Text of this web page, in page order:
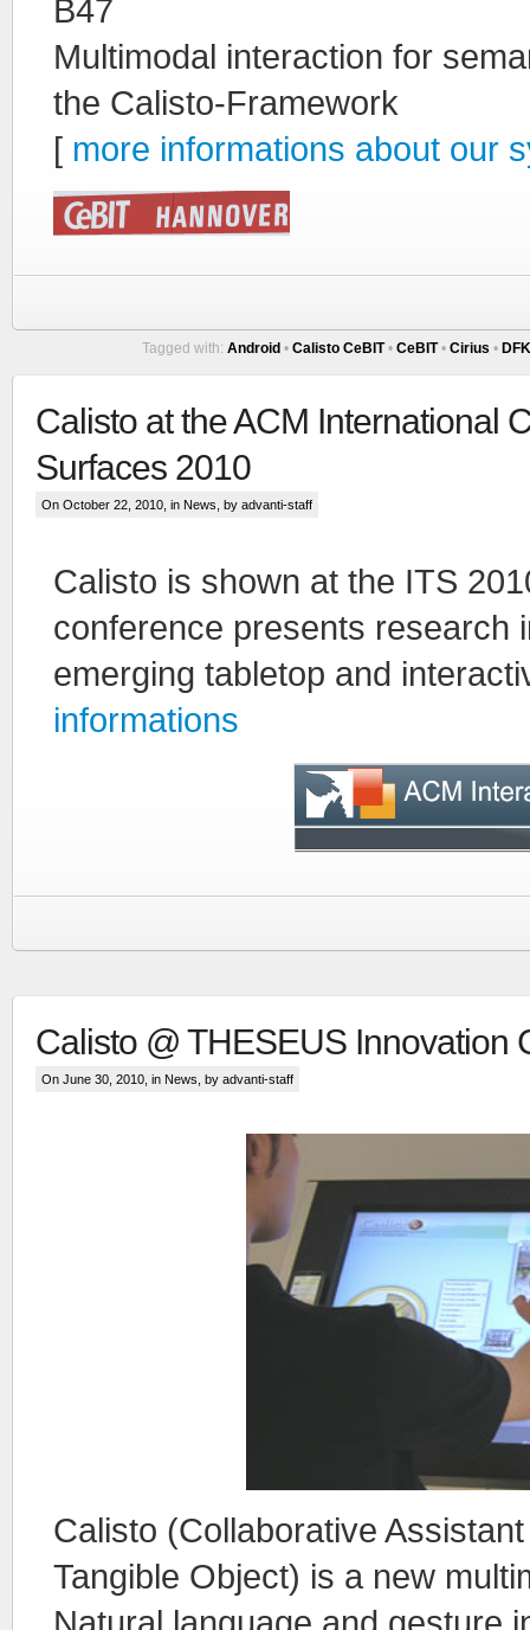
B47
Multimodal interaction for
the Calisto-Framework
[ more informations about our
Tagged with: Android • Calisto CeBIT• CeBIT• Cirius •
Calisto at the ACM International
Surfaces 2010
On October 22, 2010, in News , by advanti-staff
Calisto is shown at the ITS
conference presents research
emerging tabletop and
informations
Calisto @ THESEUS Innovation
On June 30, 2010, in News , by advanti-staff
Calisto (Collaborative
Tangible Object) is a new